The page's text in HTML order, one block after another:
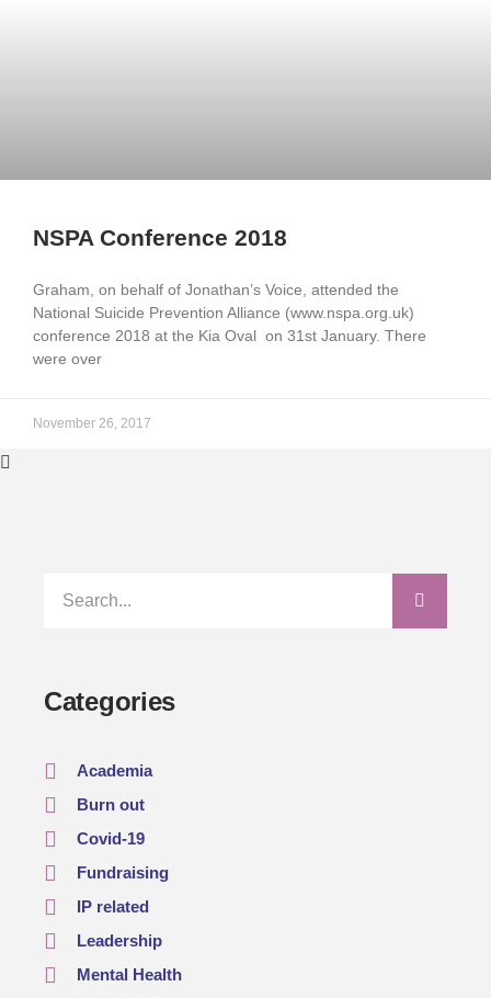
NSPA Conference 2018
Graham, on behalf of Jonathan’s Voice, attended the
National Suicide Prevention Alliance (www.nspa.org.uk)
conference 2018 at the Kia Oval on 31st January. There
were over
November 26, 2017
Categories
Academia
Burn out
Covid-19
Fundraising
IP related
Leadership
Mental Health